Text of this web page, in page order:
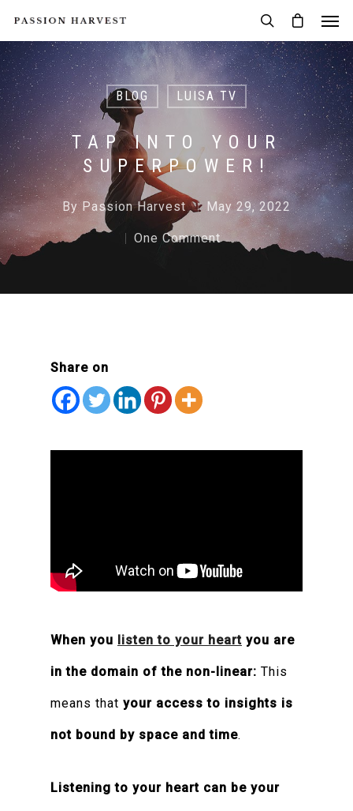
BLOG LUISA TV
TAP INTO YOUR
SUPERPOWER!
ByPassion Harvest May 29, 2022
One Comment
Share on
When you listen to your heart you are
in the domain of the non-linear: This
means that your access to insights is
not bound by space and time.
Listening to your heart can be your